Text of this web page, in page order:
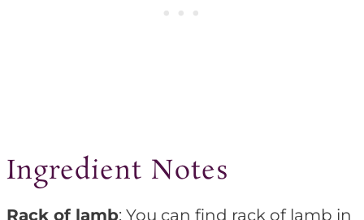
Ingredient Notes
Rack of lamb: You can find rack of lamb in